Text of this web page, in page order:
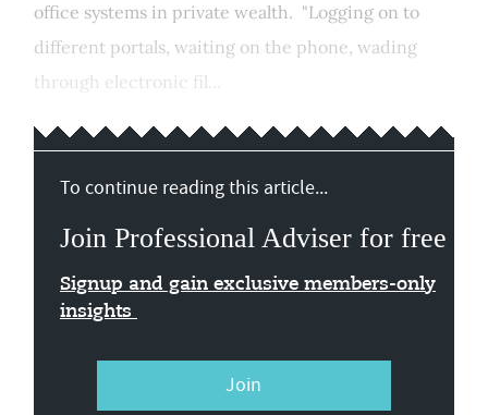
office systems in private wealth. "Logging on to
different portals, waiting on the phone, wading
through electronic fil...
To continue reading this article...
Join Professional Adviser for free
Signup and gain exclusive members-only
insights
Join